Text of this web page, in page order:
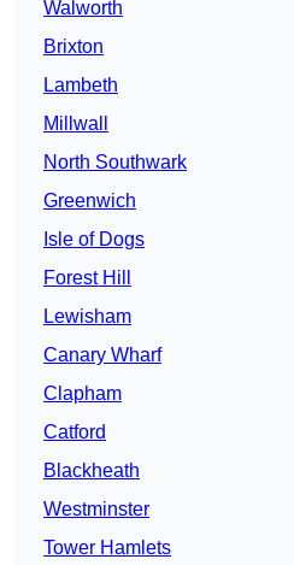
Walworth
Brixton
Lambeth
Millwall
North Southwark
Greenwich
Isle of Dogs
Forest Hill
Lewisham
Canary Wharf
Clapham
Catford
Blackheath
Westminster
Tower Hamlets